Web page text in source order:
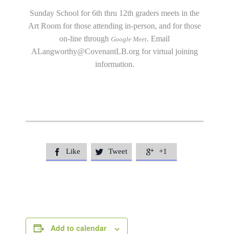
Sunday School for 6th thru 12th graders meets in the
Art Room for those attending in-person, and for those
on-line through Google Meet. Email
ALangworthy@CovenantLB.org for virtual joining
information.
 Like  Tweet  +1
Add to calendar